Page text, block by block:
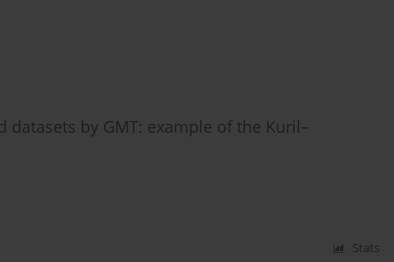
by GMT: example of the Kuril–
Stats